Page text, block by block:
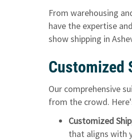
From warehousing
have the expertise
show shipping in
Customized
Our comprehensive
from the crowd.
Customized
that aligns with